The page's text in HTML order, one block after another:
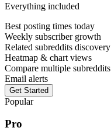
Everything included
Best posting times today
Weekly subscriber growth
Related subreddits discovery
Heatmap & chart views
Compare multiple subreddits
Email alerts
Get Started
Popular
Pro